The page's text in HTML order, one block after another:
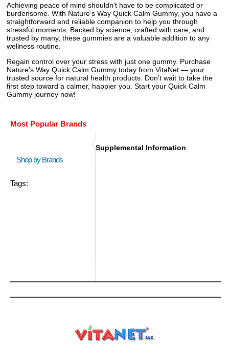
Achieving peace of mind shouldn’t have to be complicated or
burdensome. With Nature’s Way Quick Calm Gummy, you have a
straightforward and reliable companion to help you through
stressful moments. Backed by science, crafted with care, and
trusted by many, these gummies are a valuable addition to any
wellness routine.
Regain control over your stress with just one gummy. Purchase
Nature’s Way Quick Calm Gummy today from VitaNet — your
trusted source for natural health products. Don’t wait to take the
first step toward a calmer, happier you. Start your Quick Calm
Gummy journey now!
Most Popular Brands
Shop by Brands
Tags:
Supplemental Information